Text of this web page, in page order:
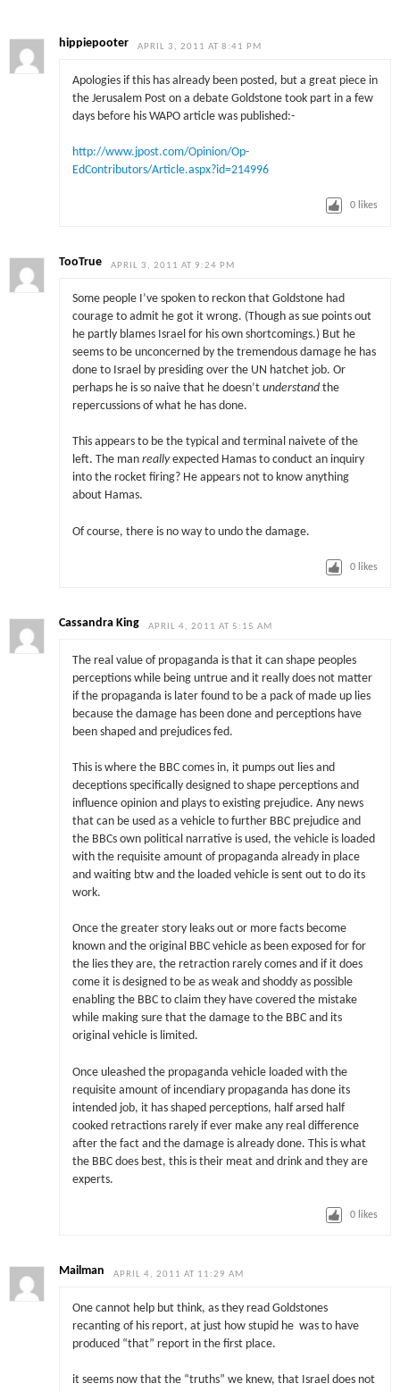
hippiepooter APRIL 3, 2011 AT 8:41 PM
Apologies if this has already been posted, but a great piece in
the Jerusalem Post on a debate Goldstone took part in a few
days before his WAPO article was published:-
http://www.jpost.com/Opinion/Op-
EdContributors/Article.aspx?id=214996
0 likes
TooTrue APRIL 3, 2011 AT 9:24 PM
Some people I’ve spoken to reckon that Goldstone had
courage to admit he got it wrong. (Though as sue points out
he partly blames Israel for his own shortcomings.) But he
seems to be unconcerned by the tremendous damage he has
done to Israel by presiding over the UN hatchet job. Or
perhaps he is so naive that he doesn’t understandthe
repercussions of what he has done.
This appears to be the typical and terminal naivete of the
left. The man reallyexpected Hamas to conduct an inquiry
into the rocket firing? He appears not to know anything
about Hamas.
Of course, there is no way to undo the damage.
0 likes
Cassandra King APRIL 4, 2011 AT 5:15 AM
The real value of propaganda is that it can shape peoples
perceptions while being untrue and it really does not matter
if the propaganda is later found to be a pack of made up lies
because the damage has been done and perceptions have
been shaped and prejudices fed.
This is where the BBC comes in, it pumps out lies and
deceptions specifically designed to shape perceptions and
influence opinion and plays to existing prejudice. Any news
that can be used as a vehicle to further BBC prejudice and
the BBCs own political narrative is used, the vehicle is loaded
with the requisite amount of propaganda already in place
and waiting btw and the loaded vehicle is sent out to do its
work.
Once the greater story leaks out or more facts become
known and the original BBC vehicle as been exposed for for
the lies they are, the retraction rarely comes and if it does
come it is designed to be as weak and shoddy as possible
enabling the BBC to claim they have covered the mistake
while making sure that the damage to the BBC and its
original vehicle is limited.
Once uleashed the propaganda vehicle loaded with the
requisite amount of incendiary propaganda has done its
intended job, it has shaped perceptions, half arsed half
cooked retractions rarely if ever make any real difference
after the fact and the damage is already done. This is what
the BBC does best, this is their meat and drink and they are
experts.
0 likes
Mailman APRIL 4, 2011 AT 11:29 AM
One cannot help but think, as they read Goldstones
recanting of his report, at just how stupid he was to have
produced “that” report in the first place.
it seems now that the “truths” we knew, that Israel does not